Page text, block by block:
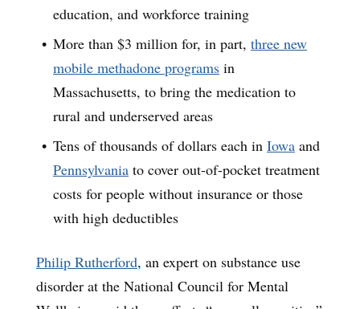
education, and workforce training
More than $3 million for, in part, three new
mobile methadone programs in
Massachusetts, to bring the medication to
rural and underserved areas
Tens of thousands of dollars each in Iowa and
Pennsylvania to cover out-of-pocket treatment
costs for people without insurance or those
with high deductibles
Philip Rutherford, an expert on substance use
disorder at the National Council for Mental